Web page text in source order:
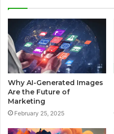
Why AI-Generated Images
Are the Future of
Marketing
February 25, 2025